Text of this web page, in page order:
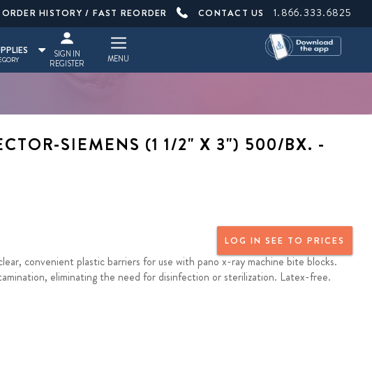
ORDER HISTORY / FAST REORDER CONTACT US 1.866.333.6825
SIGN IN
REGISTER
MENU
SIEMENS (1 1/2" X 3") 500/BX. -
LOG IN SEE TO PRICES
convenient plastic barriers for use with pano x-ray machine bite blocks.
eliminating the need for disinfection or sterilization. Latex-free.